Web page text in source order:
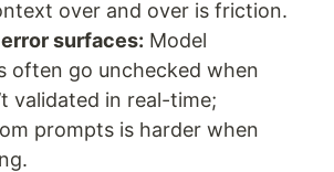
over and over is friction.
surfaces: Model
often go unchecked when
validated in real-time;
prompts is harder when